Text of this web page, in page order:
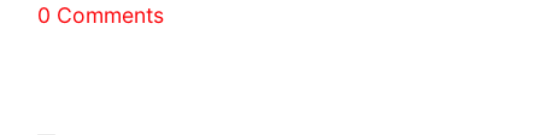
0 Comments